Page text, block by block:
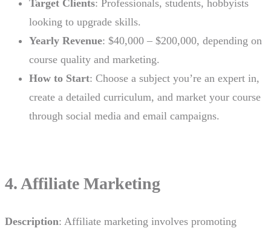
Target Clients: Professionals, students, hobbyists
looking to upgrade skills.
Yearly Revenue: $40,000 – $200,000, depending on
course quality and marketing.
How to Start: Choose a subject you’re an expert in,
create a detailed curriculum, and market your course
through social media and email campaigns.
4. Affiliate Marketing
Description: Affiliate marketing involves promoting